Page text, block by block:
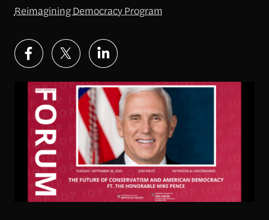
Reimagining Democracy Program